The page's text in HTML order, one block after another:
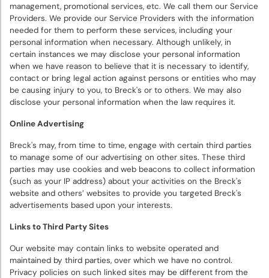
management, promotional services, etc. We call them our Service
Providers. We provide our Service Providers with the information
needed for them to perform these services, including your
personal information when necessary. Although unlikely, in
certain instances we may disclose your personal information
when we have reason to believe that it is necessary to identify,
contact or bring legal action against persons or entities who may
be causing injury to you, to Breck's or to others. We may also
disclose your personal information when the law requires it.
Online Advertising
Breck's may, from time to time, engage with certain third parties
to manage some of our advertising on other sites. These third
parties may use cookies and web beacons to collect information
(such as your IP address) about your activities on the Breck's
website and others’ websites to provide you targeted Breck's
advertisements based upon your interests.
Links to Third Party Sites
Our website may contain links to website operated and
maintained by third parties, over which we have no control.
Privacy policies on such linked sites may be different from the